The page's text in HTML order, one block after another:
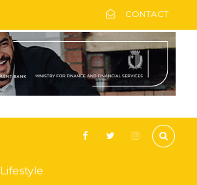
CONTACT
Lifestyle